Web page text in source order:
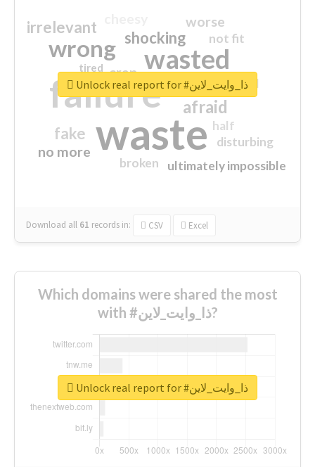
waste
failure
wasted
wrong
sorry
afraid
shocking
irrelevant
fake
worse
no more
crap
ultimately impossible
not fit
half
disturbing
closed
broken
tired
Download all 61 records in: CSV Excel
Unlock real report for #ذا_وايت_لاين
Which domains were shared the most
with #ذا_وايت_لاين?
Unlock real report for #ذا_وايت_لاين